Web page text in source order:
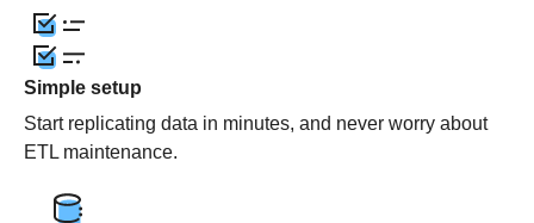
Simple setup
Start replicating data in minutes, and never worry about
ETL maintenance.